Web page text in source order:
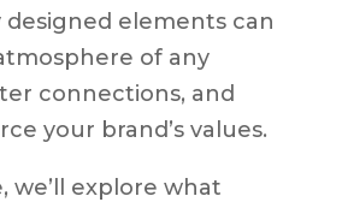
elements can
of any
connections, and
your brand’s values.
we’ll explore what